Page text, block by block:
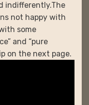
indifferently.The
not happy with
some
and “pure
on the next page.